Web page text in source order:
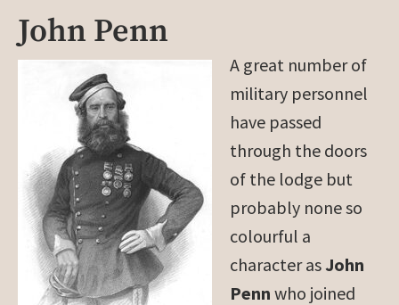
John Penn
A great number of
military personnel
have passed
through the doors
of the lodge but
probably none so
colourful a
character asJohn
Penn who joined